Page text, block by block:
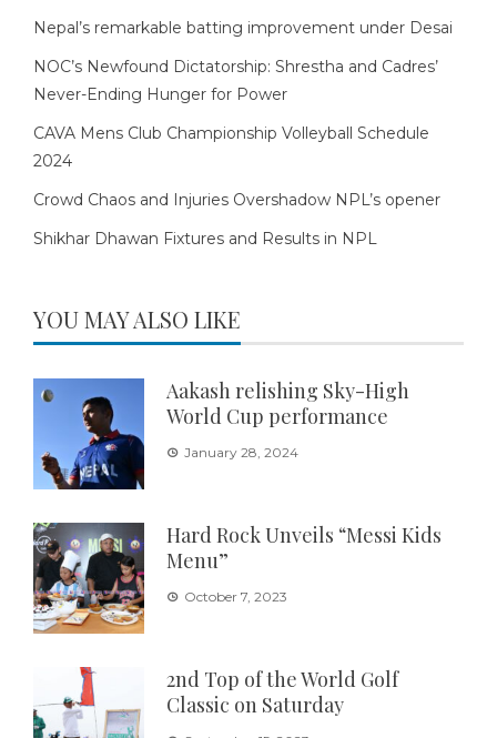
Nepal’s remarkable batting improvement under Desai
NOC’s Newfound Dictatorship: Shrestha and Cadres’
Never-Ending Hunger for Power
CAVA Mens Club Championship Volleyball Schedule
2024
Crowd Chaos and Injuries Overshadow NPL’s opener
Shikhar Dhawan Fixtures and Results in NPL
YOU MAY ALSO LIKE
Aakash relishing Sky-High
World Cup performance
January 28, 2024
Hard Rock Unveils “Messi Kids
Menu”
October 7, 2023
2nd Top of the World Golf
Classic on Saturday